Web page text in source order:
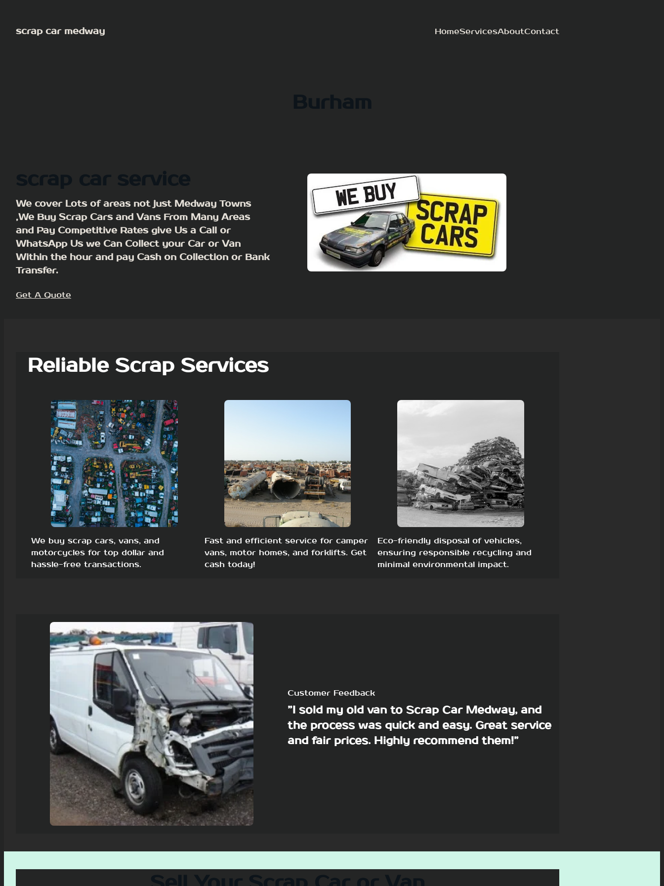
content
scrap car medway HomeServicesAboutContact
Burham
scrap car service
We cover Lots of areas not just Medway Towns
,We Buy Scrap Cars and Vans From Many Areas
and Pay Competitive Rates give Us a Call or
WhatsApp Us we Can Collect your Car or Van
Within the hour and pay Cash on Collection or Bank
Transfer.
Get A Quote
Reliable Scrap Services
We buy scrap cars, vans, and
motorcycles for top dollar and
hassle-free transactions.
Fast and efficient service for camper
vans, motor homes, and forklifts. Get
cash today!
Eco-friendly disposal of vehicles,
ensuring responsible recycling and
minimal environmental impact.
Customer Feedback
”I sold my old van to Scrap Car Medway, and
the process was quick and easy. Great service
and fair prices. Highly recommend them!”